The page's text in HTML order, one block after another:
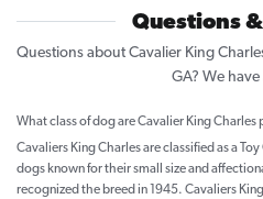
Questions
Questions about Cavalier King
GA? We
What class of dog are Cavalier King Charles
Cavaliers King Charles are classified as a
dogs known for their small size and
recognized the breed in 1945. Cavaliers